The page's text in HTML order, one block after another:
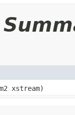
xstream)